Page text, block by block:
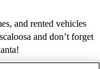
and rented vehicles
and don’t forget